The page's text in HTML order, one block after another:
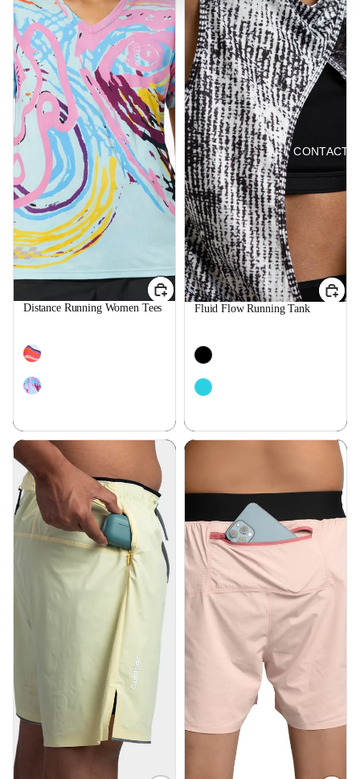
CONTACT
Distance Running Women Tees Fluid Flow Running Tank
Bare Motion 6” Inseam Shorts -
4 Pockets
Align 5 “ Inseam Shorts - 7